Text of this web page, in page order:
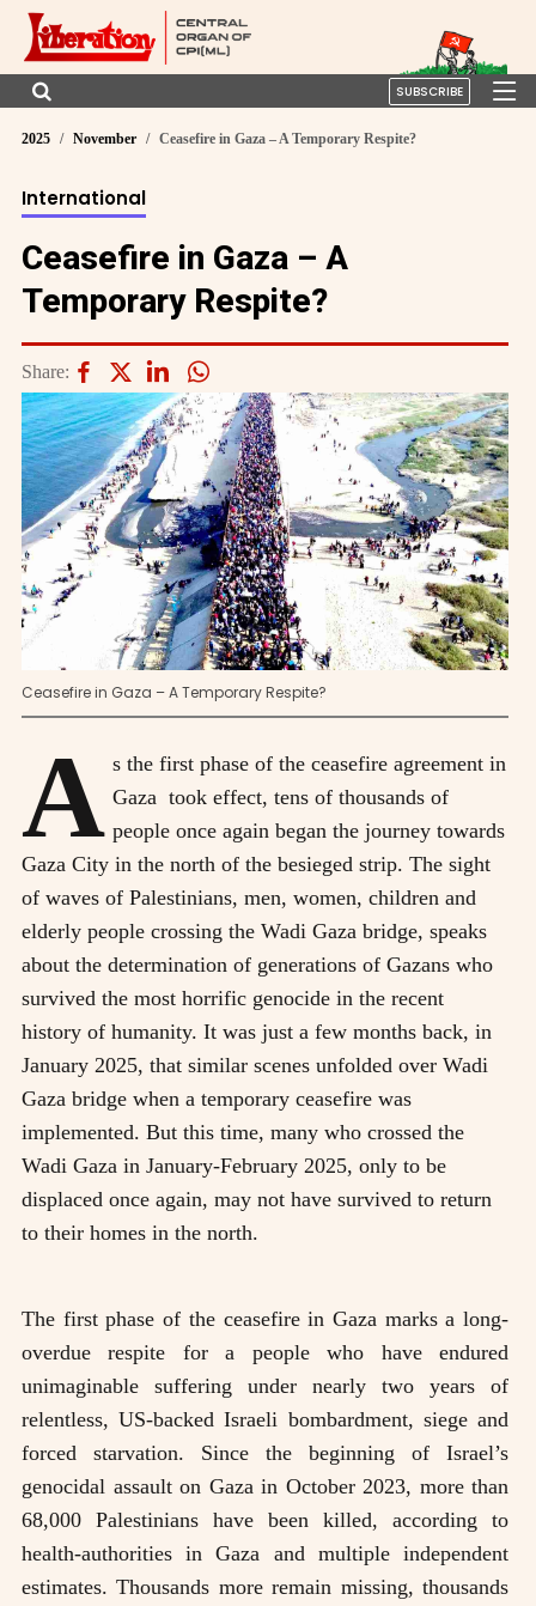
SUBSCRIBE
2025 November Ceasefire in Gaza – A Temporary Respite?
International
Ceasefire in Gaza – A
Temporary Respite?
Share:
Ceasefire in Gaza – A Temporary Respite?
A s the first phase of the ceasefire agreement in
Gaza took effect, tens of thousands of
people once again began the journey towards
Gaza City in the north of the besieged strip. The sight
of waves of Palestinians, men, women, children and
elderly people crossing the Wadi Gaza bridge, speaks
about the determination of generations of Gazans who
survived the most horrific genocide in the recent
history of humanity. It was just a few months back, in
January 2025, that similar scenes unfolded over Wadi
Gaza bridge when a temporary ceasefire was
implemented. But this time, many who crossed the
Wadi Gaza in January-February 2025, only to be
displaced once again, may not have survived to return
to their homes in the north.
The first phase of the ceasefire in Gaza marks a long-
overdue respite for a people who have endured
unimaginable suffering under nearly two years of
relentless, US-backed Israeli bombardment, siege and
forced starvation. Since the beginning of Israel’s
genocidal assault on Gaza in October 2023, more than
68,000 Palestinians have been killed, according to
health-authorities in Gaza and multiple independent
estimates. Thousands more remain missing, thousands